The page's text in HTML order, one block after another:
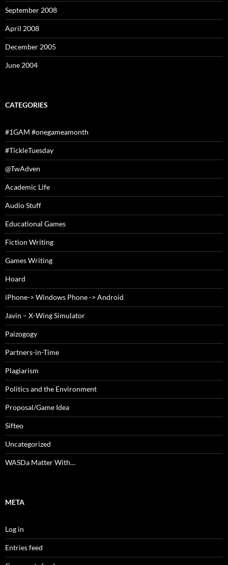
September 2008
April 2008
December 2005
June 2004
CATEGORIES
#1GAM #onegameamonth
#TickleTuesday
@TwAdven
Academic Life
Audio Stuff
Educational Games
Fiction Writing
Games Writing
Hoard
iPhone-> Windows Phone -> Android
Javin – X-Wing Simulator
Paizogogy
Partners-in-Time
Plagiarism
Politics and the Environment
Proposal/Game Idea
Sifteo
Uncategorized
WASDa Matter With…
META
Log in
Entries feed